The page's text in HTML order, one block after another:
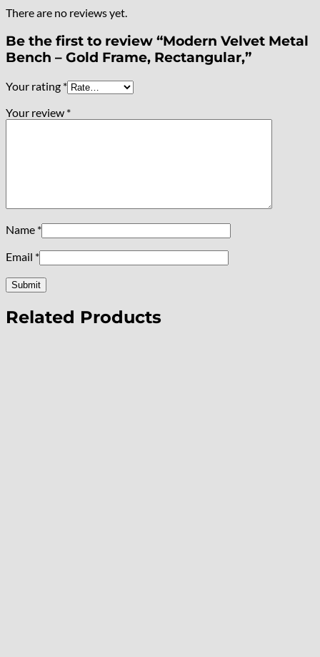
There are no reviews yet.
Be the first to review “Modern Velvet Metal
Bench – Gold Frame, Rectangular,”
Your rating *
Your review *
Name *
Email *
Related Products